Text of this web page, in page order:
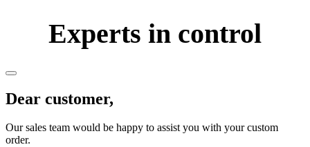
Experts in control
Dear customer,
Our sales team would be happy to assist you with your custom
order.